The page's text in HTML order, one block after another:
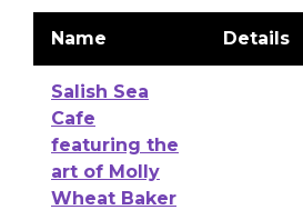
Name Details
Salish Sea
Cafe
featuring the
art of Molly
Wheat Baker